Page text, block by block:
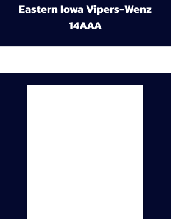
Eastern Iowa Vipers-Wenz
14AAA